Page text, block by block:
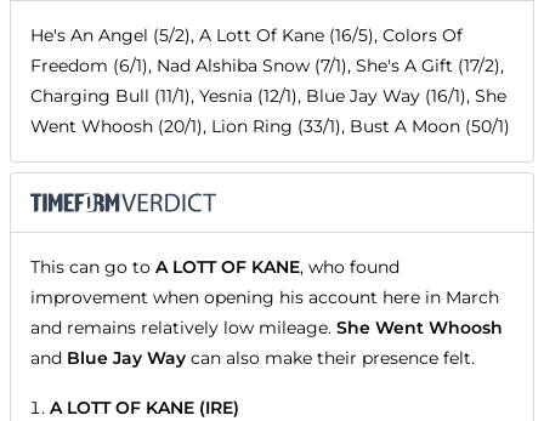
He's An Angel (5/2), A Lott Of Kane (16/5), Colors Of
Freedom (6/1), Nad Alshiba Snow (7/1), She's A Gift (17/2),
Charging Bull (11/1), Yesnia (12/1), Blue Jay Way (16/1), She
Went Whoosh (20/1), Lion Ring (33/1), Bust A Moon (50/1)
This can go to A LOTT OF KANE, who found
improvement when opening his account here in March
and remains relatively low mileage. She Went Whoosh
and Blue Jay Way can also make their presence felt.
A LOTT OF KANE (IRE)